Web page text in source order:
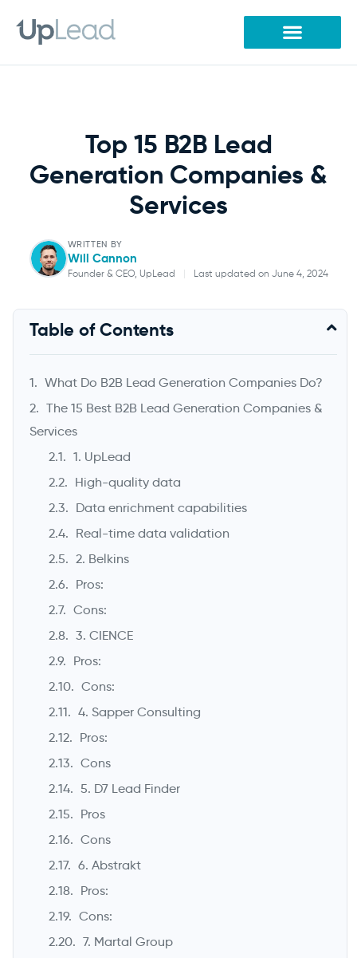
content
Top 15 B2B Lead
Generation Companies &
Services
WRITTEN BY
Will Cannon
Founder & CEO, UpLead | Last updated on June 4, 2024
Will Cannon
Table of Contents
What Do B2B Lead Generation Companies Do?
The 15 Best B2B Lead Generation Companies &
Services
1. UpLead
High-quality data
Data enrichment capabilities
Real-time data validation
2. Belkins
Pros:
Cons:
3. CIENCE
Pros:
Cons:
4. Sapper Consulting
Pros:
Cons
5. D7 Lead Finder
Pros
Cons
6. Abstrakt
Pros:
Cons:
7. Martal Group